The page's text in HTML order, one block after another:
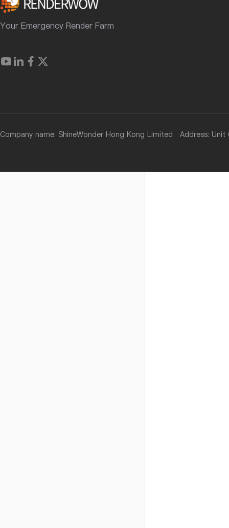
Your Emergency Render Farm
Company name: ShineWonder Hong Kong Limited Address: